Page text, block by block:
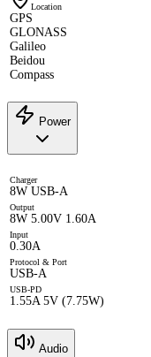
Location
GPS
GLONASS
Galileo
Beidou
Compass
Power
Charger
8W USB-A
Output
8W 5.00V 1.60A
Input
0.30A
Protocol & Port
USB-A
USB-PD
1.55A 5V (7.75W)
Audio